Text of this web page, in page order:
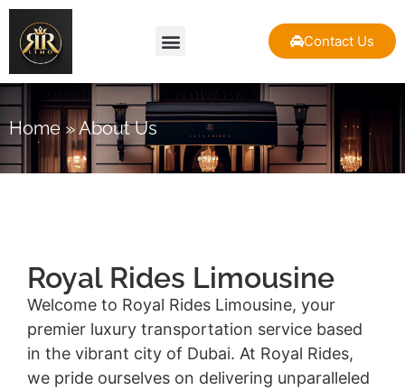
Contact Us
Home »About Us
Royal Rides Limousine
Welcome to Royal Rides Limousine, your
premier luxury transportation service based
in the vibrant city of Dubai. At Royal Rides,
we pride ourselves on delivering unparalleled